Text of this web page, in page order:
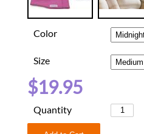
Color
Size
$19.95
Quantity